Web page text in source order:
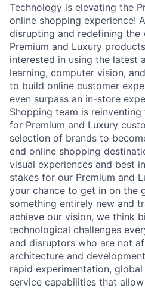
Technology is elevating the
online shopping experience!
disrupting and redefining the
Premium and Luxury
interested in using the latest
learning, computer vision,
to build online customer
even surpass an in-store
Shopping team is
for Premium and Luxury
selection of brands to
end online shopping
visual experiences and best
stakes for our Premium and
your chance to get in on the
something entirely new and
achieve our vision, we think
technological challenges
and disruptors who are not
architecture and
rapid experimentation,
service capabilities that